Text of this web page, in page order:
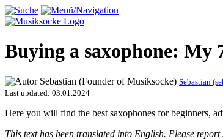
Buying a saxophone: My
Sebastian
Last updated: 03.01.2024
Here you will find the best saxophones for beginners,
This text has been translated into English. Please